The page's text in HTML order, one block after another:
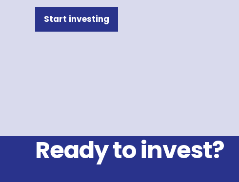
Start investing
Ready to invest?